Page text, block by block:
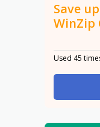
Save
WinZip
Used 45